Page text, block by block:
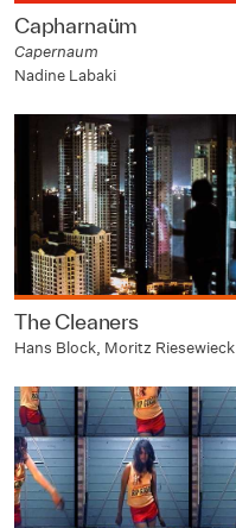
Capharnaüm
Capernaum
Nadine Labaki
The Cleaners
Hans Block, Moritz Riesewieck